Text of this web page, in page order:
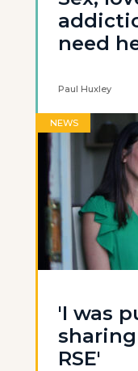
need
Paul Huxley
NEWS
'I was
RSE'